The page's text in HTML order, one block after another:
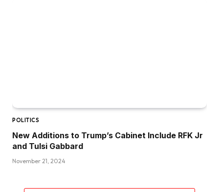
POLITICS
New Additions to Trump’s Cabinet Include RFK Jr
and Tulsi Gabbard
November 21, 2024